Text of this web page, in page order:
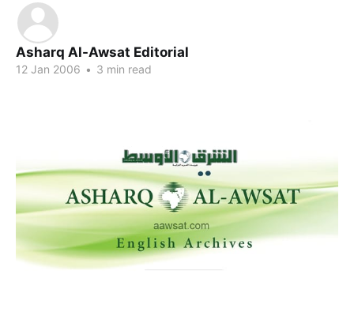
Asharq Al-Awsat Editorial
12 Jan 2006 • 3 min read